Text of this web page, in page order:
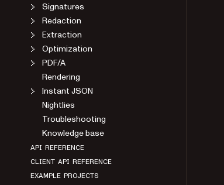
Signatures
Redaction
Extraction
Optimization
PDF/A
Rendering
Instant JSON
Nightlies
Troubleshooting
Knowledge base
API REFERENCE
CLIENT API REFERENCE
EXAMPLE PROJECTS